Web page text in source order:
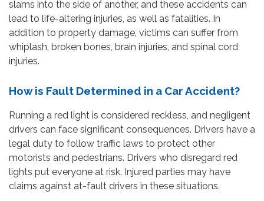
slams into the side of another, and these accidents can
lead to life-altering injuries, as well as fatalities. In
addition to property damage, victims can suffer from
whiplash, broken bones, brain injuries, and spinal cord
injuries.
How is Fault Determined in a Car Accident?
Running a red light is considered reckless, and negligent
drivers can face significant consequences. Drivers have a
legal duty to follow traffic laws to protect other
motorists and pedestrians. Drivers who disregard red
lights put everyone at risk. Injured parties may have
claims against at-fault drivers in these situations.